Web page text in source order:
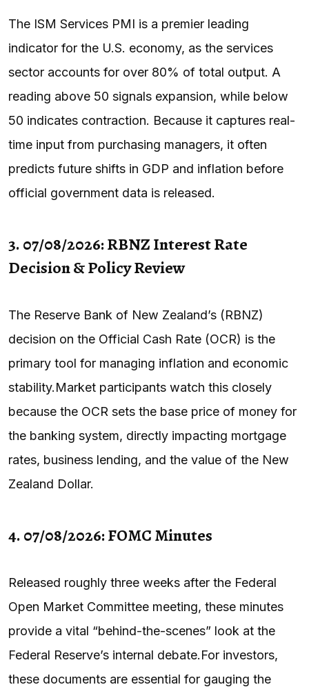
The ISM Services PMI is a premier leading
indicator for the U.S. economy, as the services
sector accounts for over 80% of total output. A
reading above 50 signals expansion, while below
50 indicates contraction. Because it captures real-
time input from purchasing managers, it often
predicts future shifts in GDP and inflation before
official government data is released.
3. 07/08/2026: RBNZ Interest Rate
Decision & Policy Review
The Reserve Bank of New Zealand’s (RBNZ)
decision on the Official Cash Rate (OCR) is the
primary tool for managing inflation and economic
stability.Market participants watch this closely
because the OCR sets the base price of money for
the banking system, directly impacting mortgage
rates, business lending, and the value of the New
Zealand Dollar.
4. 07/08/2026: FOMC Minutes
Released roughly three weeks after the Federal
Open Market Committee meeting, these minutes
provide a vital “behind-the-scenes” look at the
Federal Reserve’s internal debate.For investors,
these documents are essential for gauging the